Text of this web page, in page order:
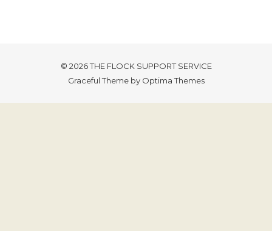
© 2026 THE FLOCK SUPPORT SERVICE
Graceful Theme by Optima Themes